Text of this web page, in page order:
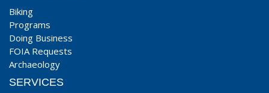
Biking
Programs
Doing Business
FOIA Requests
Archaeology
SERVICES